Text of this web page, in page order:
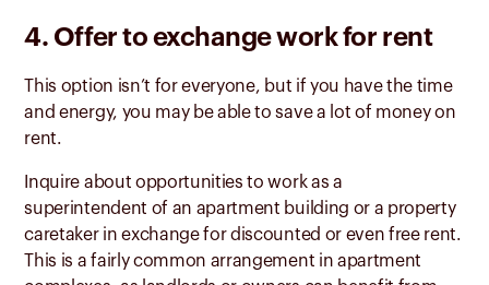
4. Offer to exchange work for rent
This option isn’t for everyone, but if you have the time
and energy, you may be able to save a lot of money on
rent.
Inquire about opportunities to work as a
superintendent of an apartment building or a property
caretaker in exchange for discounted or even free rent.
This is a fairly common arrangement in apartment